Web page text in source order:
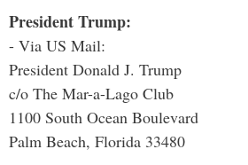
President Trump:
- Via US Mail:
President Donald J. Trump
c/o The Mar-a-Lago Club
1100 South Ocean Boulevard
Palm Beach, Florida 33480